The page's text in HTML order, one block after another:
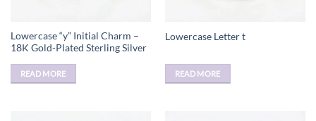
Lowercase “y” Initial Charm –
18K Gold-Plated Sterling Silver
READ MORE
Lowercase Letter t
READ MORE